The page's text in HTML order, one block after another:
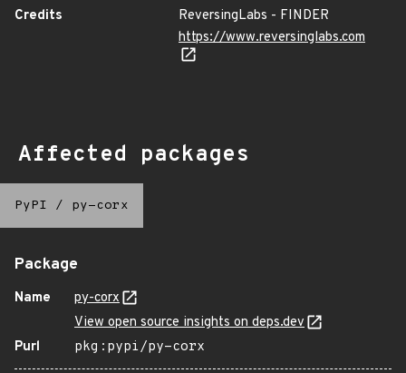
Credits
ReversingLabs - FINDER
https://www.reversinglabs.com
Affected packages
PyPI / py-corx
Package
Name
py-corx
View open source insights on deps.dev
Purl
pkg:pypi/py-corx